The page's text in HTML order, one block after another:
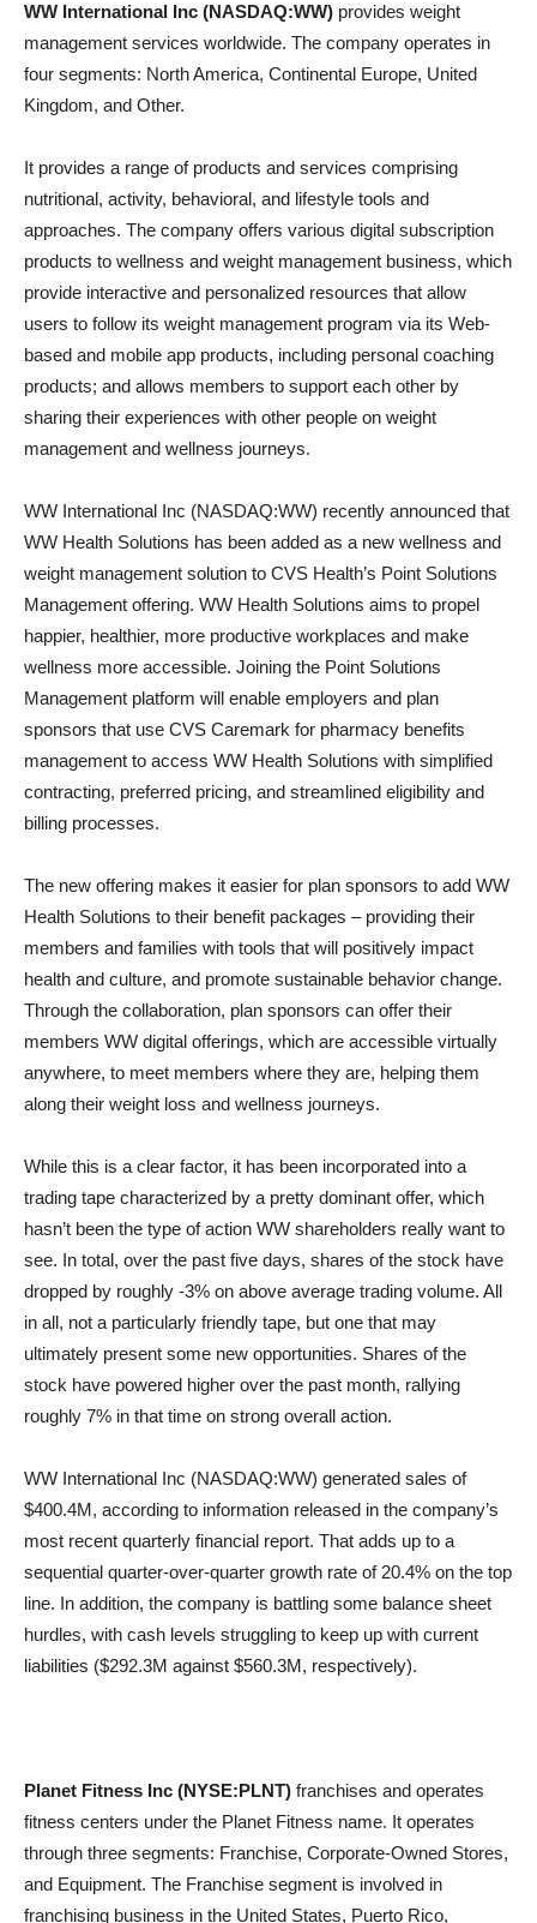
WW International Inc (NASDAQ:WW) provides weight
management services worldwide. The company operates in
four segments: North America, Continental Europe, United
Kingdom, and Other.
It provides a range of products and services comprising
nutritional, activity, behavioral, and lifestyle tools and
approaches. The company offers various digital subscription
products to wellness and weight management business, which
provide interactive and personalized resources that allow
users to follow its weight management program via its Web-
based and mobile app products, including personal coaching
products; and allows members to support each other by
sharing their experiences with other people on weight
management and wellness journeys.
WW International Inc (NASDAQ:WW) recently announced that
WW Health Solutions has been added as a new wellness and
weight management solution to CVS Health’s Point Solutions
Management offering. WW Health Solutions aims to propel
happier, healthier, more productive workplaces and make
wellness more accessible. Joining the Point Solutions
Management platform will enable employers and plan
sponsors that use CVS Caremark for pharmacy benefits
management to access WW Health Solutions with simplified
contracting, preferred pricing, and streamlined eligibility and
billing processes.
The new offering makes it easier for plan sponsors to add WW
Health Solutions to their benefit packages – providing their
members and families with tools that will positively impact
health and culture, and promote sustainable behavior change.
Through the collaboration, plan sponsors can offer their
members WW digital offerings, which are accessible virtually
anywhere, to meet members where they are, helping them
along their weight loss and wellness journeys.
While this is a clear factor, it has been incorporated into a
trading tape characterized by a pretty dominant offer, which
hasn’t been the type of action WW shareholders really want to
see. In total, over the past five days, shares of the stock have
dropped by roughly -3% on above average trading volume. All
in all, not a particularly friendly tape, but one that may
ultimately present some new opportunities. Shares of the
stock have powered higher over the past month, rallying
roughly 7% in that time on strong overall action.
WW International Inc (NASDAQ:WW) generated sales of
$400.4M, according to information released in the company’s
most recent quarterly financial report. That adds up to a
sequential quarter-over-quarter growth rate of 20.4% on the top
line. In addition, the company is battling some balance sheet
hurdles, with cash levels struggling to keep up with current
liabilities ($292.3M against $560.3M, respectively).
Planet Fitness Inc (NYSE:PLNT) franchises and operates
fitness centers under the Planet Fitness name. It operates
through three segments: Franchise, Corporate-Owned Stores,
and Equipment. The Franchise segment is involved in
franchising business in the United States, Puerto Rico,